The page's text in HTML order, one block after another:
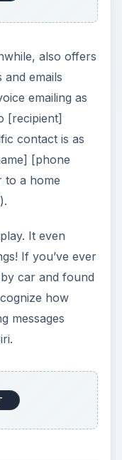
also offers
and emails
emailing as
[recipient]
contact is as
[phone
to a home
It even
If you’ve ever
car and found
how
messages